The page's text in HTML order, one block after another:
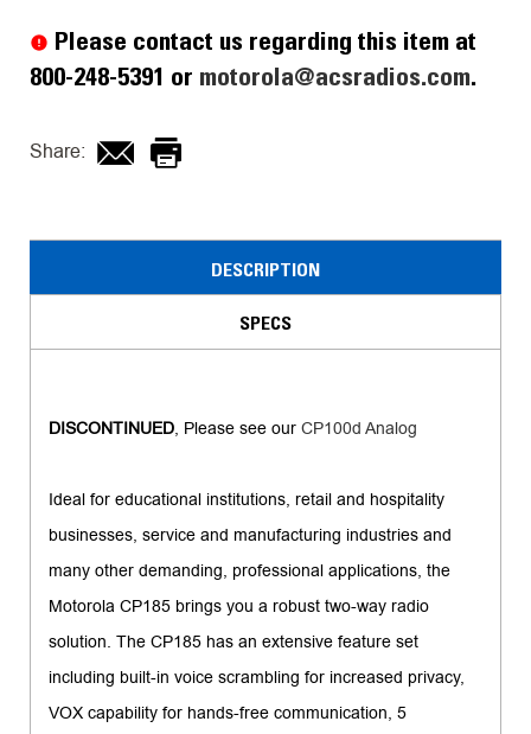
Please contact us regarding this item at
800-248-5391 or motorola@acsradios.com.
Share:
DESCRIPTION
SPECS
DISCONTINUED, Please see our CP100d Analog
Ideal for educational institutions, retail and hospitality
businesses, service and manufacturing industries and
many other demanding, professional applications, the
Motorola CP185 brings you a robust two-way radio
solution. The CP185 has an extensive feature set
including built-in voice scrambling for increased privacy,
VOX capability for hands-free communication, 5